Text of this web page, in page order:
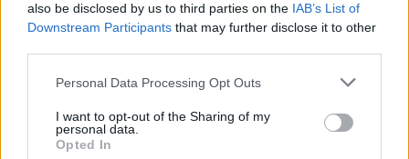
also be disclosed by us to third parties on the IAB’s List of
Downstream Participants that may further disclose it to other
Personal Data Processing Opt Outs
I want to opt-out of the Sharing of my
personal data.
Opted In
Funeral in dublin yesterday he’s alive
pic.twitter.com/j18uFJ5aA4
— Lfcgigiddy1122 (@lfcgigiddy1122)
October 13, 2019
Related:Men living near busy roads ‘more likely to